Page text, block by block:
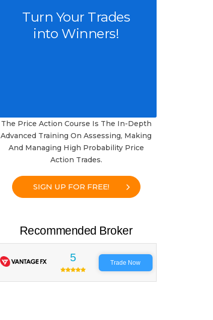
Turn Your Trades
into Winners!
The Price Action Course Is The In-Depth
Advanced Training On Assessing, Making
And Managing High Probability Price
Action Trades.
SIGN UP FOR FREE!
Recommended Broker
5 Trade Now